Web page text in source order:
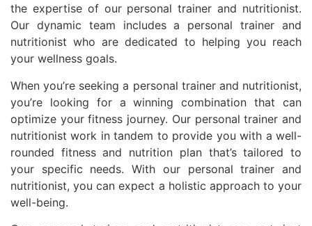
the expertise of our personal trainer and nutritionist.
Our dynamic team includes a personal trainer and
nutritionist who are dedicated to helping you reach
your wellness goals.
When you’re seeking a personal trainer and nutritionist,
you’re looking for a winning combination that can
optimize your fitness journey. Our personal trainer and
nutritionist work in tandem to provide you with a well-
rounded fitness and nutrition plan that’s tailored to
your specific needs. With our personal trainer and
nutritionist, you can expect a holistic approach to your
well-being.